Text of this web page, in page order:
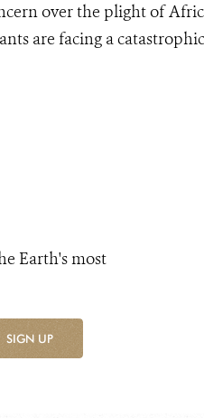
over the plight of
are facing a
Earth's most
SIGN UP